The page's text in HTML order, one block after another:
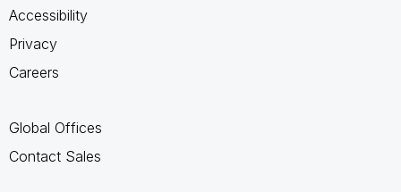
Accessibility
Privacy
Careers
Global Offices
Contact Sales